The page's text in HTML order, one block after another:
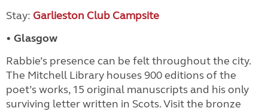
Stay: Garlieston Club Campsite
• Glasgow
Rabbie’s presence can be felt throughout the city.
The Mitchell Library houses 900 editions of the
poet’s works, 15 original manuscripts and his only
surviving letter written in Scots. Visit the bronze